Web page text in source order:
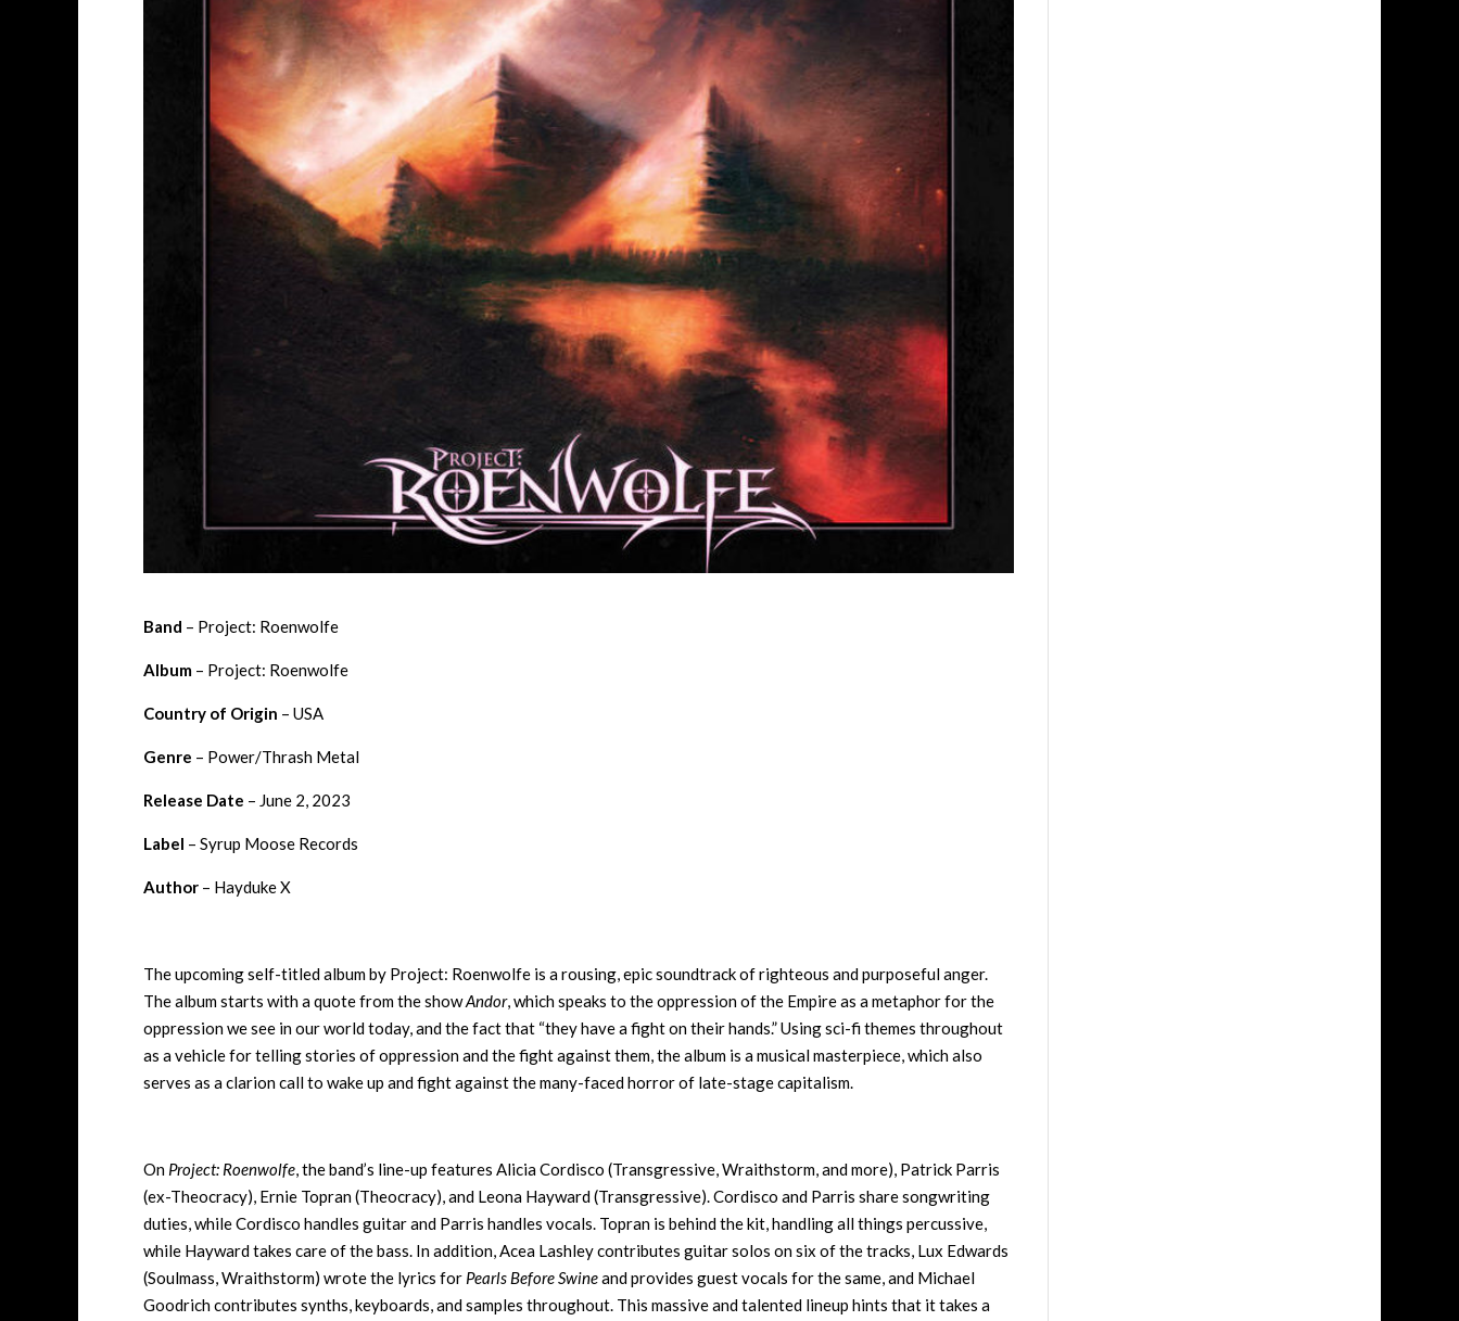
Band – Project: Roenwolfe
Album – Project: Roenwolfe
Country of Origin – USA
Genre – Power/Thrash Metal
Release Date – June 2, 2023
Label – Syrup Moose Records
Author – Hayduke X
The upcoming self-titled album by Project: Roenwolfe is a rousing, epic soundtrack of righteous and purposeful anger.
The album starts with a quote from the showAndor, which speaks to the oppression of the Empire as a metaphor for the
oppression we see in our world today, and the fact that “they have a fight on their hands.” Using sci-fi themes throughout
as a vehicle for telling stories of oppression and the fight against them, the album is a musical masterpiece, which also
serves as a clarion call to wake up and fight against the many-faced horror of late-stage capitalism.
On Project: Roenwolfe, the band’s line-up features Alicia Cordisco (Transgressive, Wraithstorm, and more), Patrick Parris
(ex-Theocracy), Ernie Topran (Theocracy), and Leona Hayward (Transgressive). Cordisco and Parris share songwriting
duties, while Cordisco handles guitar and Parris handles vocals. Topran is behind the kit, handling all things percussive,
while Hayward takes care of the bass. In addition, Acea Lashley contributes guitar solos on six of the tracks, Lux Edwards
(Soulmass, Wraithstorm) wrote the lyrics for Pearls Before Swineand provides guest vocals for the same, and Michael
Goodrich contributes synths, keyboards, and samples throughout. This massive and talented lineup hints that it takes a